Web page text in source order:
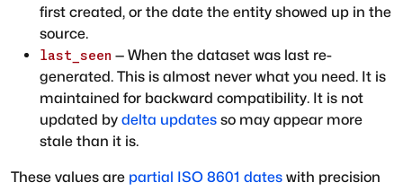
first created, or the date the entity showed up in the
source.
last_seen — When the dataset was last re-
generated. This is almost never what you need. It is
maintained for backward compatibility. It is not
updated by delta updates so may appear more
stale than it is.
These values are partial ISO 8601 dates with precision